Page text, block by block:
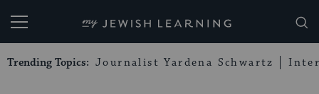
My Jewish Learning
Trending Topics: Journalist Yardena Schwartz